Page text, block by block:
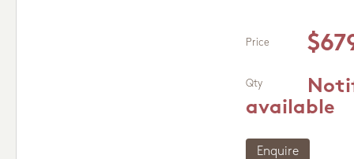
Price
Qty
available
Enquire